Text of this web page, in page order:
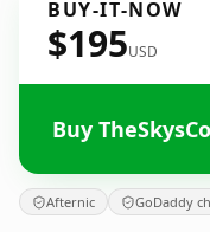
BUY-IT-NOW
$195USD
Buy
Afternic GoDaddy